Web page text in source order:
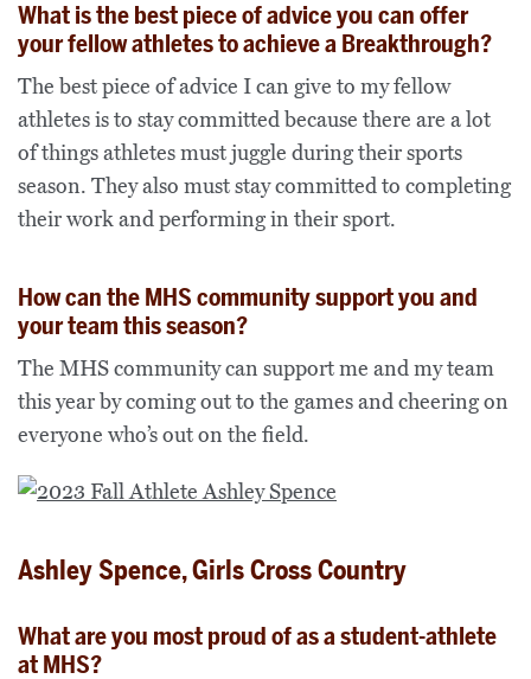
What is the best piece of advice you can offer
your fellow athletes to achieve a Breakthrough?
The best piece of advice I can give to my fellow
athletes is to stay committed because there are a lot
of things athletes must juggle during their sports
season. They also must stay committed to completing
their work and performing in their sport.
How can the MHS community support you and
your team this season?
The MHS community can support me and my team
this year by coming out to the games and cheering on
everyone who’s out on the field.
Ashley Spence, Girls Cross Country
What are you most proud of as a student-athlete
at MHS?